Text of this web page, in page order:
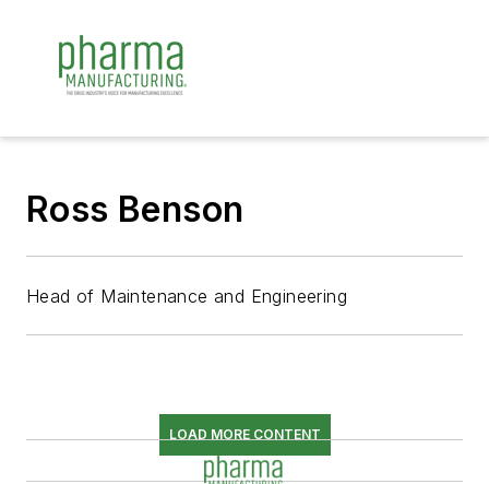
Ross Benson
Head of Maintenance and Engineering
LOAD MORE CONTENT